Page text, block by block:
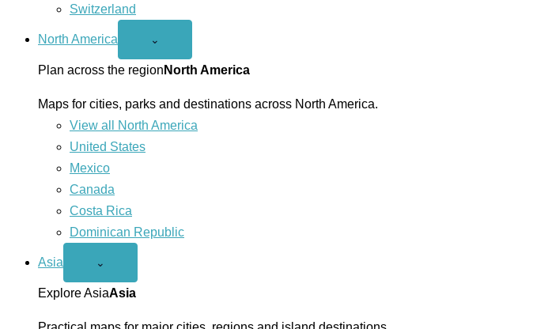
Switzerland
North America
Open
America
menu
⌄
Plan across the region North America
Maps for cities, parks and destinations across North America.
View all North America
United States
Mexico
Canada
Costa Rica
Dominican Republic
Asia
Open
menu
⌄
Explore AsiaAsia